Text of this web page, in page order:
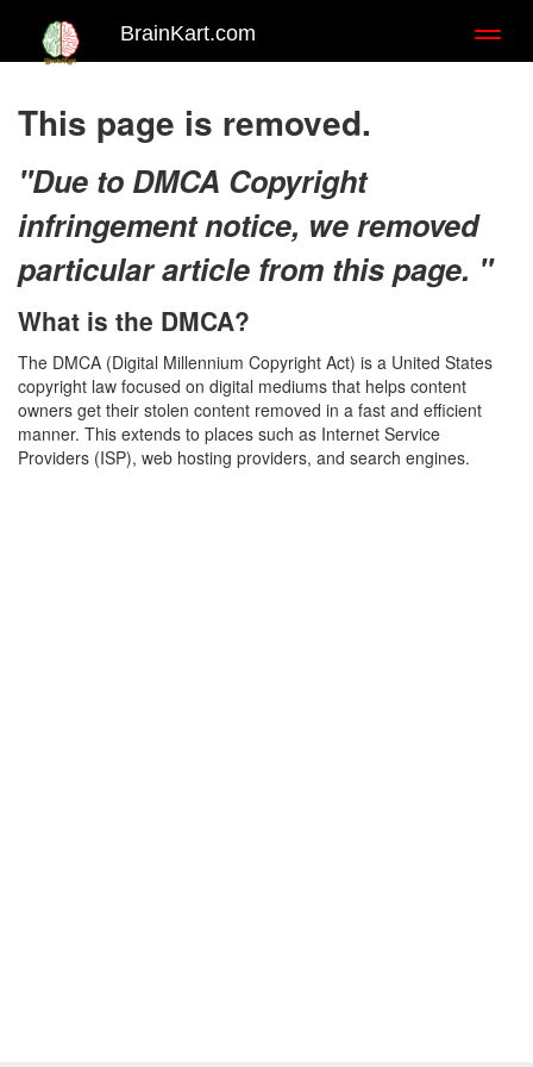
BrainKart.com
This page is removed.
"Due to DMCA Copyright
infringement notice, we removed
particular article from this page. "
What is the DMCA?
The DMCA (Digital Millennium Copyright Act) is a United States
copyright law focused on digital mediums that helps content
owners get their stolen content removed in a fast and efficient
manner. This extends to places such as Internet Service
Providers (ISP), web hosting providers, and search engines.